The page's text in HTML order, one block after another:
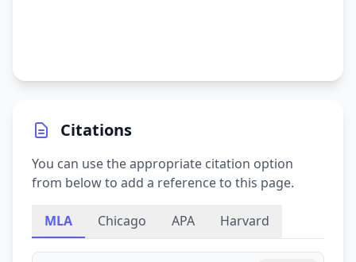
Citations
You can use the appropriate citation option
from below to add a reference to this page.
MLA Chicago APA Harvard